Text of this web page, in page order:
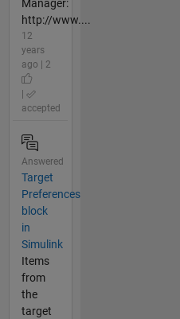
Manager:
http://www....
12
years
ago | 2
accepted
Answered
Target
Preferences
block
in
Simulink
Items
from
the
target